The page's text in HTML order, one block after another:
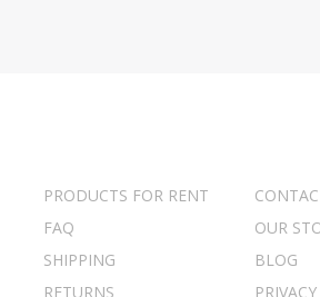
PRODUCTS FOR RENT
FAQ
OUR
SHIPPING
BLOG
RETURNS